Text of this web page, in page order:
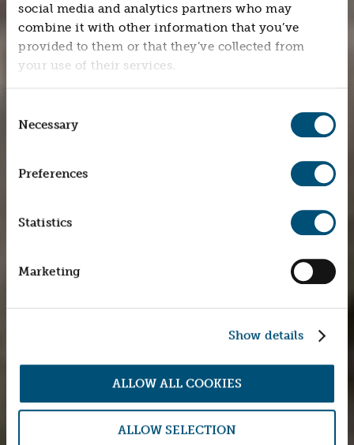
social media and analytics partners who may
combine it with other information that you’ve
provided to them or that they’ve collected from
your use of their services.
Selection
Necessary
Preferences
Statistics
Marketing
Show details
ALLOW ALL COOKIES
ALLOW SELECTION